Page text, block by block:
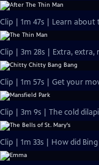
Clip | 1m 47s | Learn about
Clip | 3m 28s | Extra, extra,
Clip | 1m 57s | Get your
Clip | 3m 9s | The cold
Clip | 1m 33s | How did